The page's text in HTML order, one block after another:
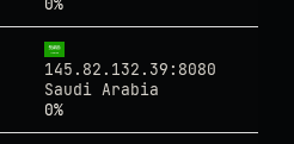
0%
145.82.132.39:8080
Saudi Arabia
0%